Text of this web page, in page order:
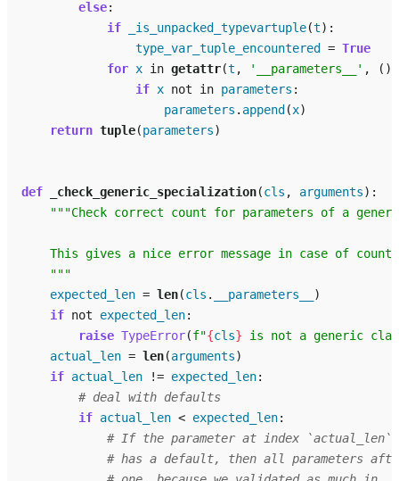
else:
if
_is_unpacked_typevartuple(t):
type_var_tuple_encountered
= True
for x in getattr(t , '__parameters__' ,
if x not in parameters :
parameters . append (x)
return tuple(parameters)
def _check_generic_specialization(cls , arguments):
"""Check correct count for parameters of a
This gives a nice error message in case of count
    """
expected_len = len(cls . __parameters__
)
if not expected_len:
raise TypeError(f"{cls} is not a generic
actual_len = len(arguments)
if actual_len != expected_len:
# deal with defaults
if actual_len < expected_len:
# If the parameter at index
# has a default, then all parameters